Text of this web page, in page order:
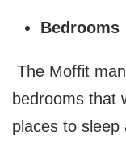
Bedrooms
The Moffit
bedrooms that
places to